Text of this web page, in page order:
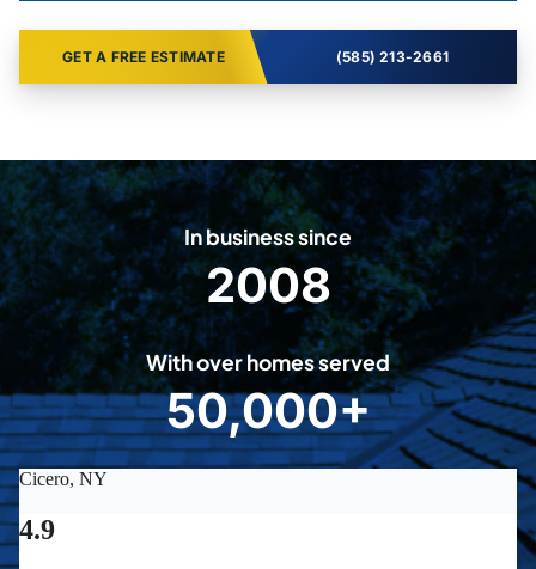
GET A FREE ESTIMATE (585) 213-2661
In business since
2
0
0
8
2008
With over homes served
5
0
0
50,000+